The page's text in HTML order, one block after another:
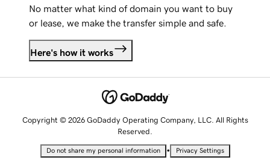
No matter what kind of domain you want to buy
or lease, we make the transfer simple and safe.
Here's how it works
Copyright © 2026 GoDaddy Operating Company, LLC. All Rights
Reserved.
Do not share my personal information • Privacy Settings